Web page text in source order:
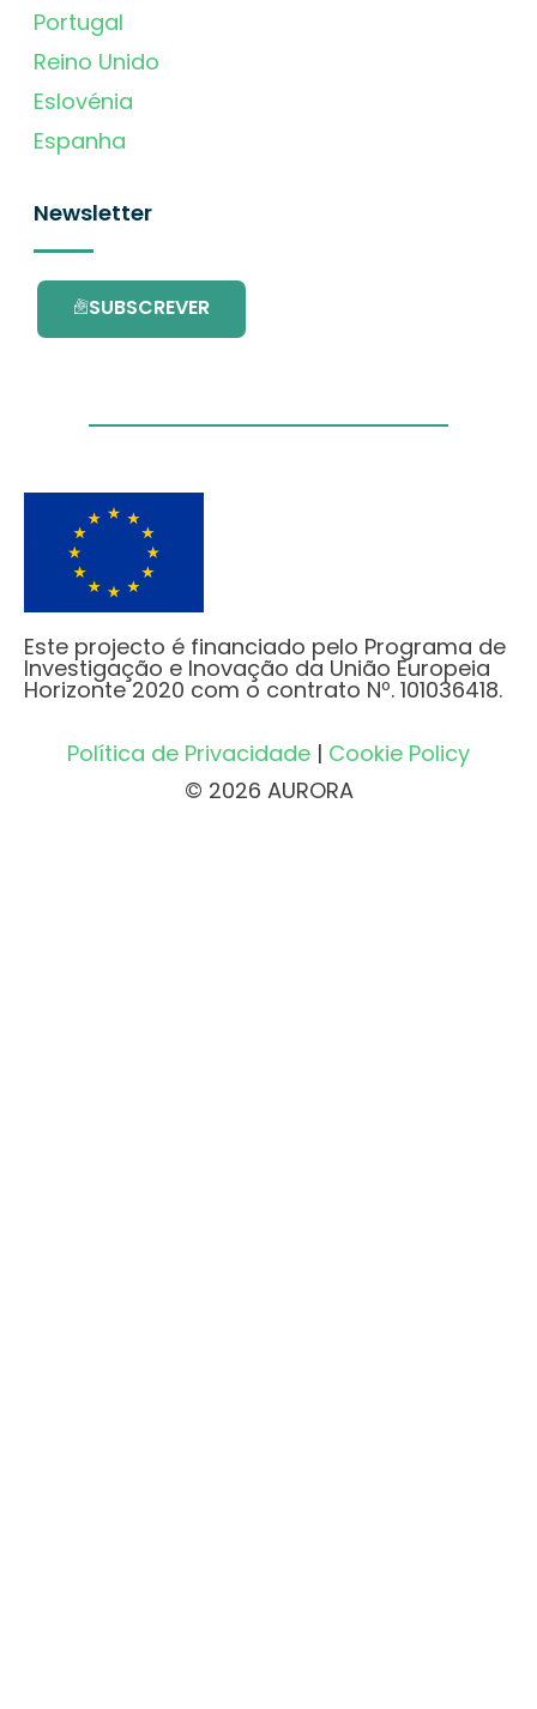
Portugal
Reino Unido
Eslovénia
Espanha
Newsletter
SUBSCREVER
Este projecto é financiado pelo Programa de
Investigação e Inovação da União Europeia
Horizonte 2020 com o contrato Nº. 101036418.
Política de Privacidade | Cookie Policy
© 2026 AURORA